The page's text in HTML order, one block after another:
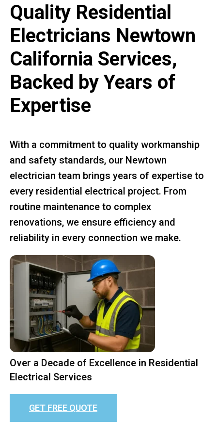
Quality Residential
Electricians Newtown
California Services,
Backed by Years of
Expertise
With a commitment to quality workmanship
and safety standards, our Newtown
electrician team brings years of expertise to
every residential electrical project. From
routine maintenance to complex
renovations, we ensure efficiency and
reliability in every connection we make.
Over a Decade of Excellence in Residential
Electrical Services
GET FREE QUOTE